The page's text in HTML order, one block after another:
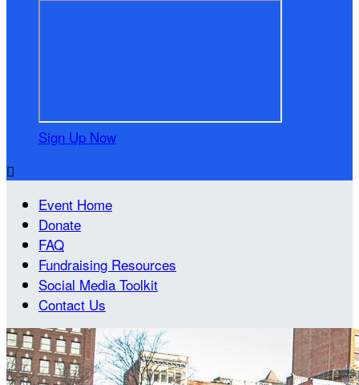
Sign Up Now

Event Home
Donate
FAQ
Fundraising Resources
Social Media Toolkit
Contact Us